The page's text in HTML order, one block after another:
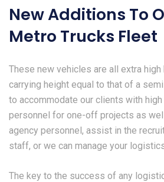
New Additions To
Metro Trucks Fleet
These new vehicles are all extra
carrying height equal to that of a
to accommodate our clients with
personnel for one-off projects as
agency personnel, assist in the
staff, or we can manage your
The key to the success of any